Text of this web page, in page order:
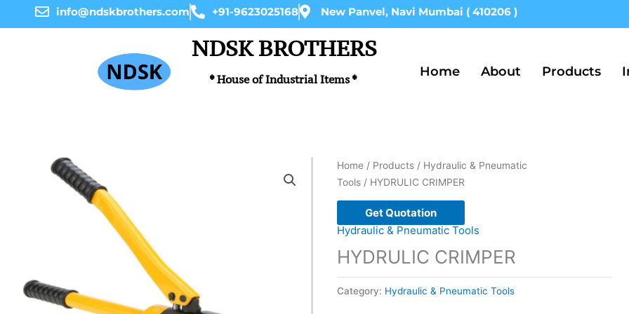
info@ndskbrothers.com +91-9623025168 New Panvel, Navi Mumbai ( 410206 )
NDSK BROTHERS
* House of Industrial Items * Home About Products
Home/ Products/ Hydraulic & Pneumatic
Tools/ HYDRULIC CRIMPER
Get Quotation
Hydraulic & Pneumatic Tools
HYDRULIC CRIMPER
Category: Hydraulic & Pneumatic Tools